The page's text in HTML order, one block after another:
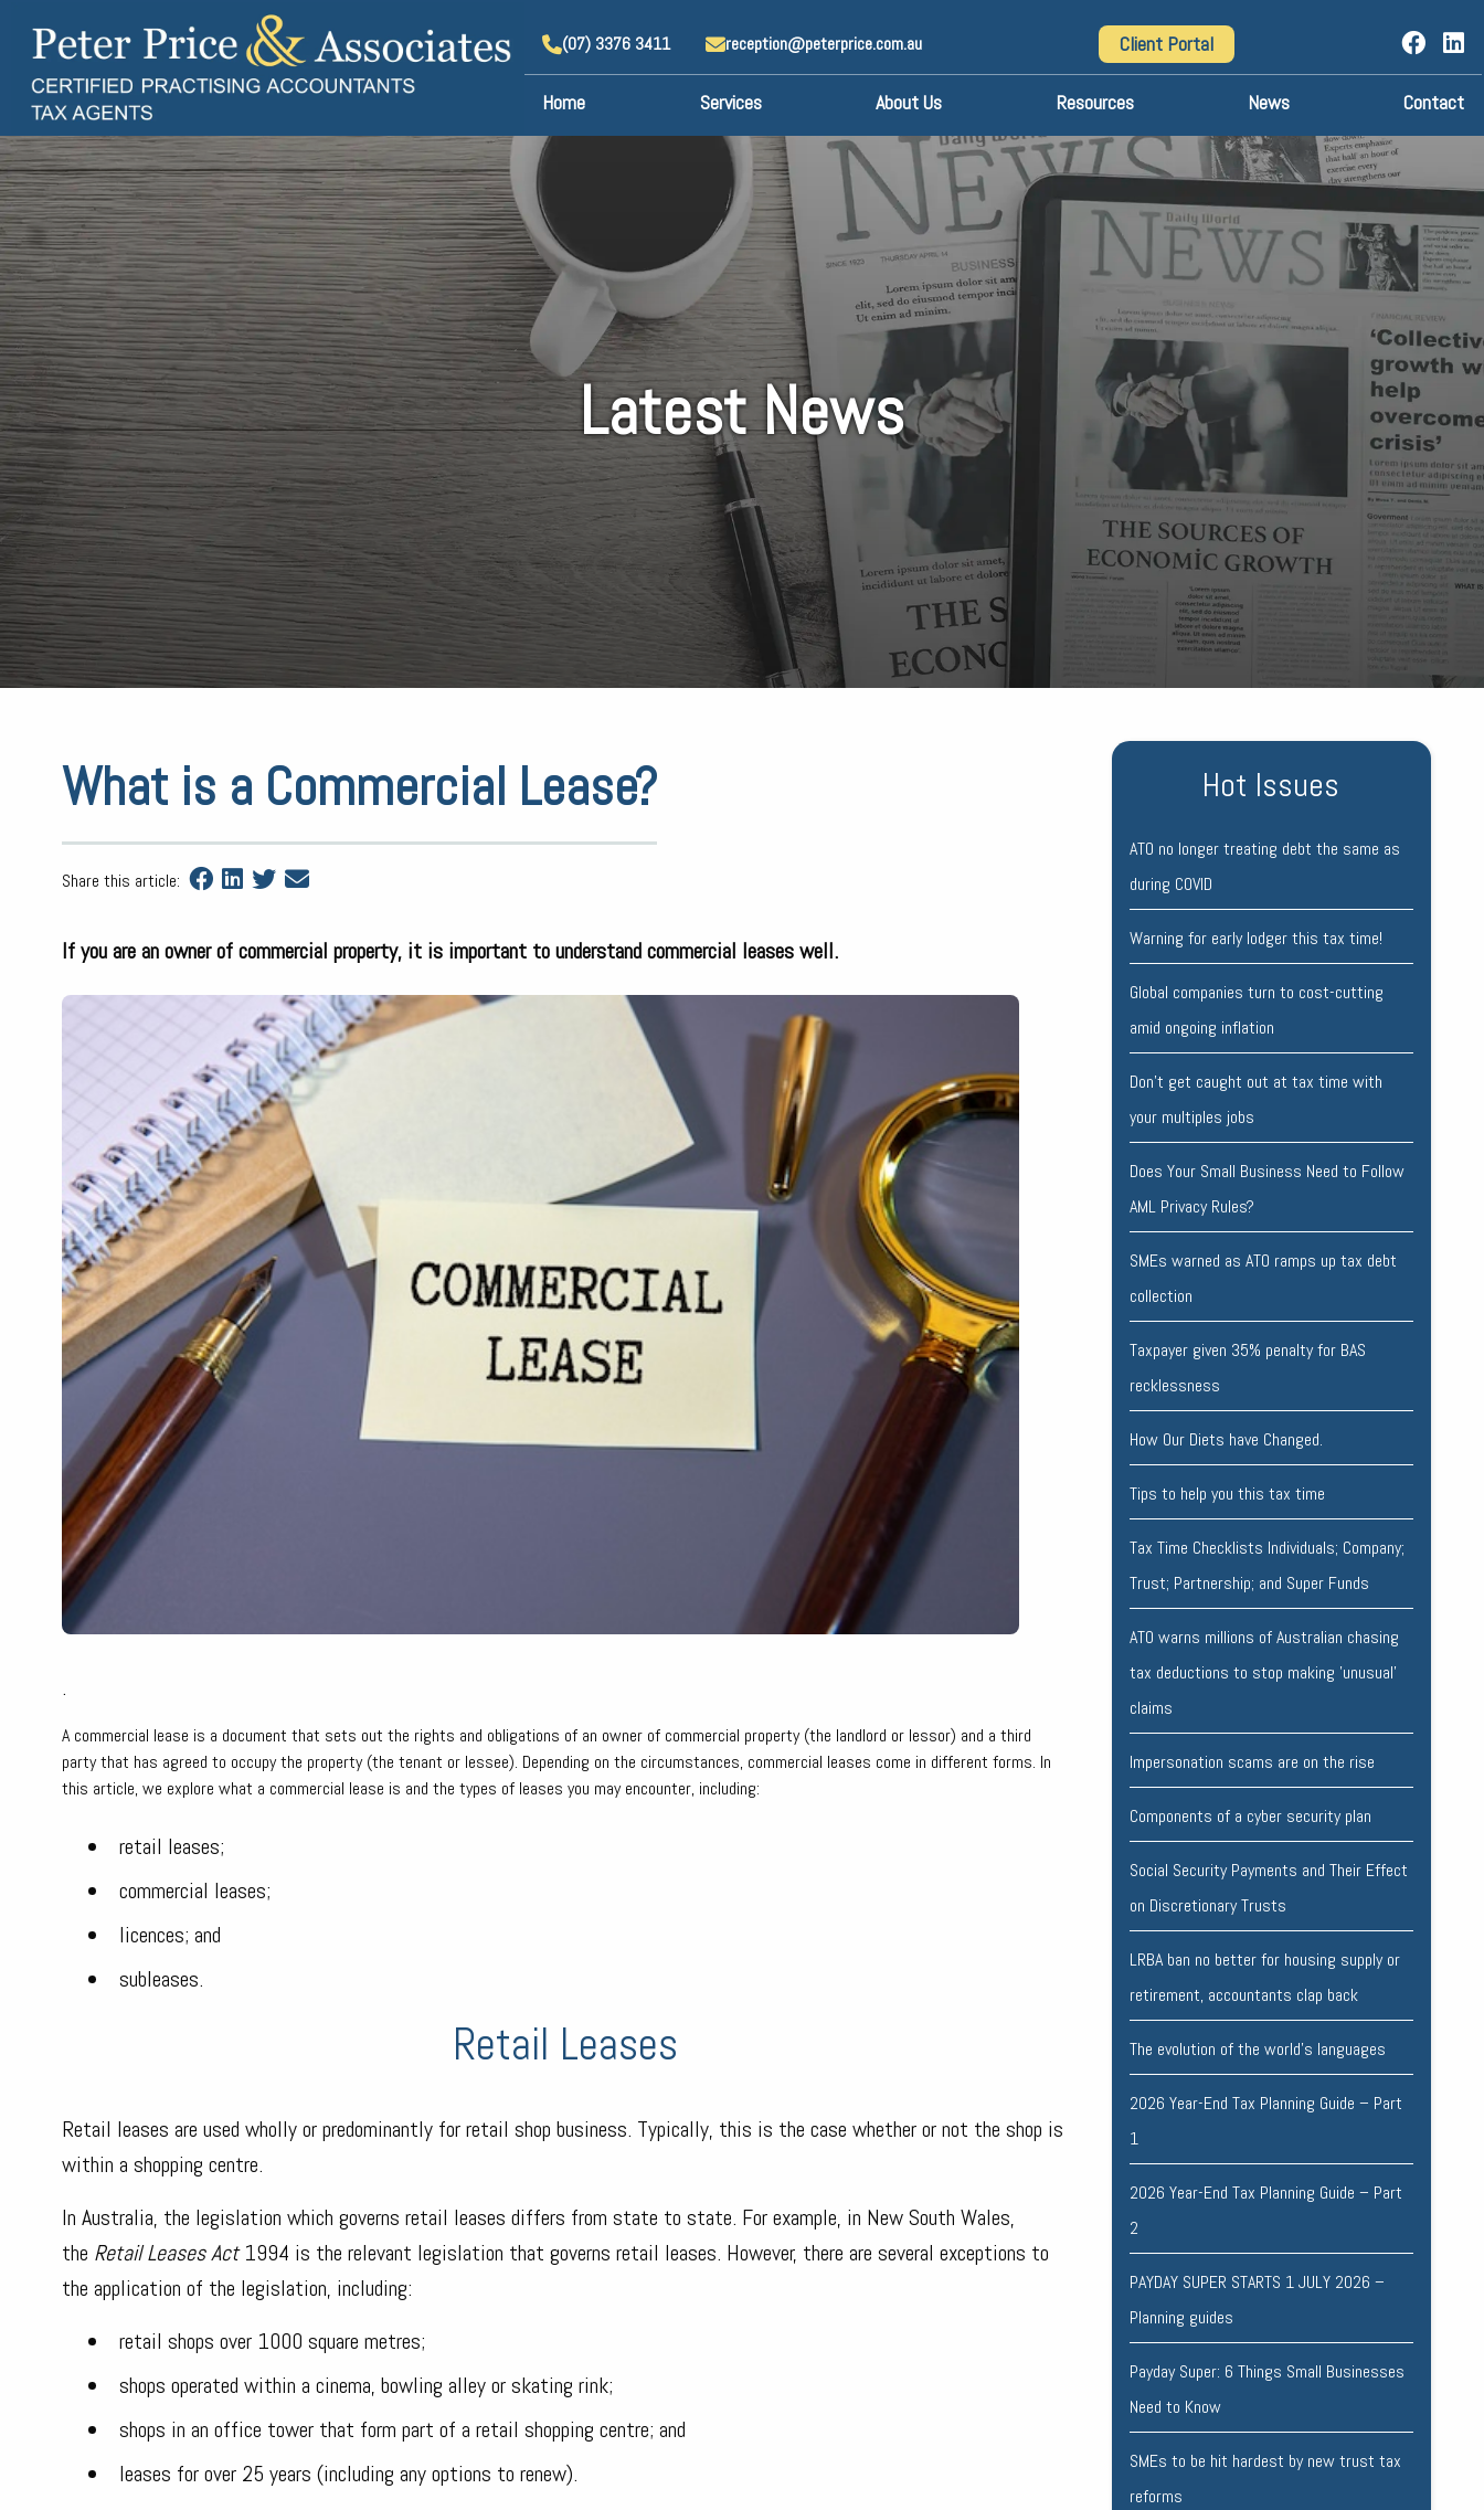
(07) 3376 3411 reception@peterprice.com.au Client Portal
Home Services About Us Resources News Contact
Latest News
What is a Commercial Lease?
Share this article:
If you are an owner of commercial property, it is important to understand commercial leases well.
.
A commercial lease is a document that sets out the rights and obligations of an owner of commercial property (the landlord or lessor) and a third
party that has agreed to occupy the property (the tenant or lessee). Depending on the circumstances, commercial leases come in different forms. In
this article, we explore what a commercial lease is and the types of leases you may encounter, including:
retail leases;
commercial leases;
licences; and
subleases.
Retail Leases
Retail leases are used wholly or predominantly for retail shop business. Typically, this is the case whether or not the shop is
within a shopping centre.
In Australia, the legislation which governs retail leases differs from state to state. For example, in New South Wales,
the Retail Leases Act1994 is the relevant legislation that governs retail leases. However, there are several exceptions to
the application of the legislation, including:
retail shops over 1000 square metres;
shops operated within a cinema, bowling alley or skating rink;
shops in an office tower that form part of a retail shopping centre; and
leases for over 25 years (including any options to renew).
Hot Issues
ATO no longer treating debt the same as
during COVID
Warning for early lodger this tax time!
Global companies turn to cost-cutting
amid ongoing inflation
Don’t get caught out at tax time with
your multiples jobs
Does Your Small Business Need to Follow
AML Privacy Rules?
SMEs warned as ATO ramps up tax debt
collection
Taxpayer given 35% penalty for BAS
recklessness
How Our Diets have Changed.
Tips to help you this tax time
Tax Time Checklists Individuals; Company;
Trust; Partnership; and Super Funds
ATO warns millions of Australian chasing
tax deductions to stop making 'unusual'
claims
Impersonation scams are on the rise
Components of a cyber security plan
Social Security Payments and Their Effect
on Discretionary Trusts
LRBA ban no better for housing supply or
retirement, accountants clap back
The evolution of the world's languages
2026 Year-End Tax Planning Guide – Part
1
2026 Year-End Tax Planning Guide – Part
2
PAYDAY SUPER STARTS 1 JULY 2026 –
Planning guides
Payday Super: 6 Things Small Businesses
Need to Know
SMEs to be hit hardest by new trust tax
reforms